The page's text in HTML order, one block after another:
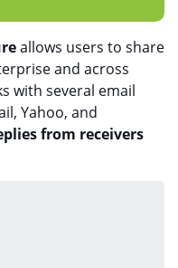
allows users to share
and across
with several email
Yahoo, and
from receivers